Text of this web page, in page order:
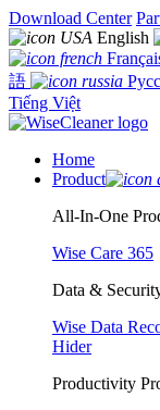
Download Center
English
語
Tiếng Việt
Home
Product
All-In-One
Wise Care 365
Data &
Wise Data
Hider
Productivity